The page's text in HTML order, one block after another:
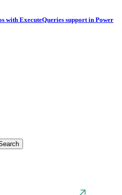
with ExecuteQueries support in Power